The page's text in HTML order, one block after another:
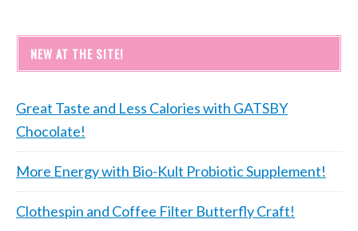
NEW AT THE SITE!
Great Taste and Less Calories with GATSBY
Chocolate!
More Energy with Bio-Kult Probiotic Supplement!
Clothespin and Coffee Filter Butterfly Craft!